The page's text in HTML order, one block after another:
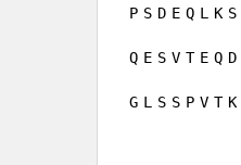
P S D E Q L K S
Q E S V T E Q D
G L S S P V T K